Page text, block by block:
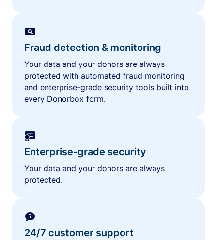
Fraud detection & monitoring
Your data and your donors are always
protected with automated fraud monitoring
and enterprise-grade security tools built into
every Donorbox form.
Enterprise-grade security
Your data and your donors are always
protected.
24/7 customer support